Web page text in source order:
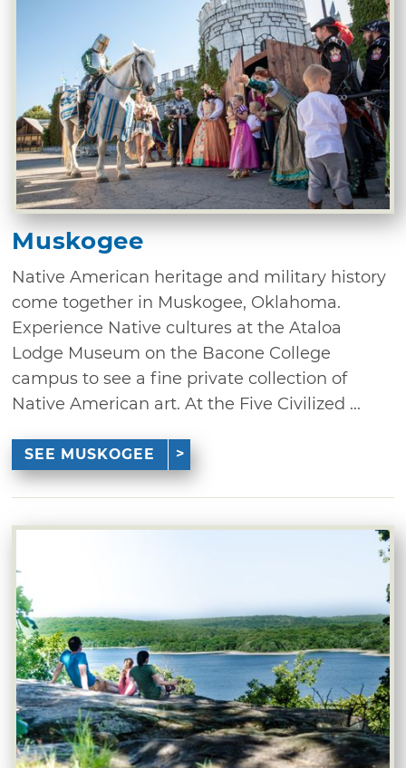
Muskogee
Native American heritage and military history
come together in Muskogee, Oklahoma.
Experience Native cultures at the Ataloa
Lodge Museum on the Bacone College
campus to see a fine private collection of
Native American art. At the Five Civilized ...
SEE MUSKOGEE